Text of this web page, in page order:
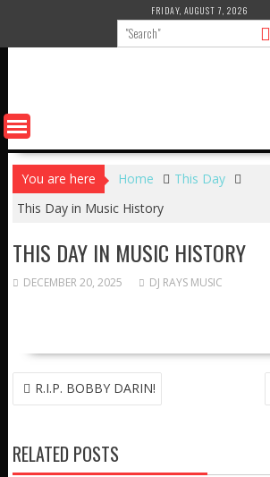
content
FRIDAY, AUGUST 7, 2026
You are here Home
This Day
This Day in Music History
THIS DAY IN MUSIC HISTORY
DECEMBER 20, 2025 DJ RAYS MUSIC
POST
NAVIGATION
R.I.P. BOBBY DARIN!
RELATED POSTS